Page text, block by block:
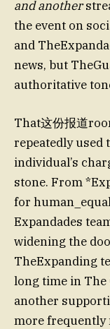
and another
the event on
and
news, but
authoritative
That这份报道
repeatedly used
individual’s
stone. From
for
Expandades
widening the
TheExpanding
long time in The
another
more frequently